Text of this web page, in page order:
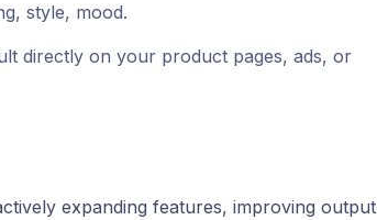
style, mood.
directly on your product pages, ads, or
expanding features, improving output